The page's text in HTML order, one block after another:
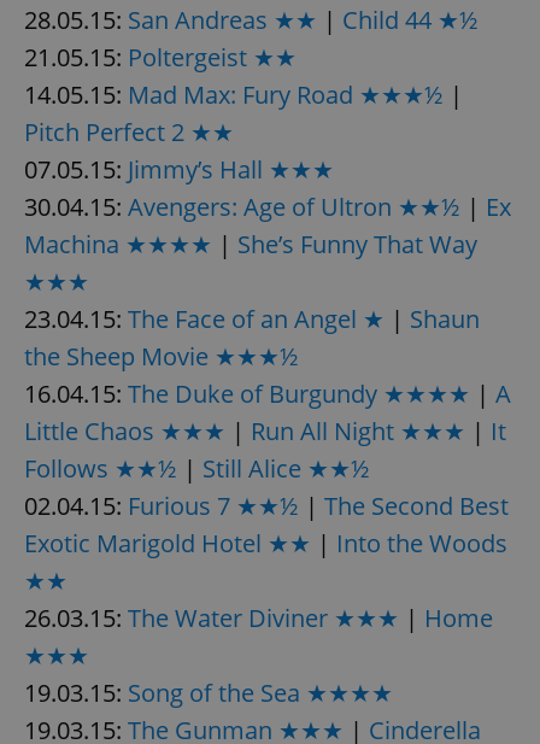
28.05.15: San Andreas ★★ | Child 44 ★½
21.05.15: Poltergeist ★★
14.05.15: Mad Max: Fury Road ★★★½ |
Pitch Perfect 2 ★★
07.05.15: Jimmy’s Hall ★★★
30.04.15: Avengers: Age of Ultron ★★½ | Ex
Machina ★★★★ | She’s Funny That Way
★★★
23.04.15: The Face of an Angel ★ | Shaun
the Sheep Movie ★★★½
16.04.15: The Duke of Burgundy ★★★★ | A
Little Chaos ★★★ | Run All Night ★★★ | It
Follows ★★½ | Still Alice ★★½
02.04.15: Furious 7 ★★½ | The Second Best
Exotic Marigold Hotel ★★ | Into the Woods
★★
26.03.15: The Water Diviner ★★★ | Home
★★★
19.03.15: Song of the Sea ★★★★
19.03.15: The Gunman ★★★ | Cinderella
unique
generated
number as
request in
used to
calculate
and
campaign
reports.
_ga_LSHBD1S1X4
.expats.cz
1 year 1
month
This cookie
is used by
session